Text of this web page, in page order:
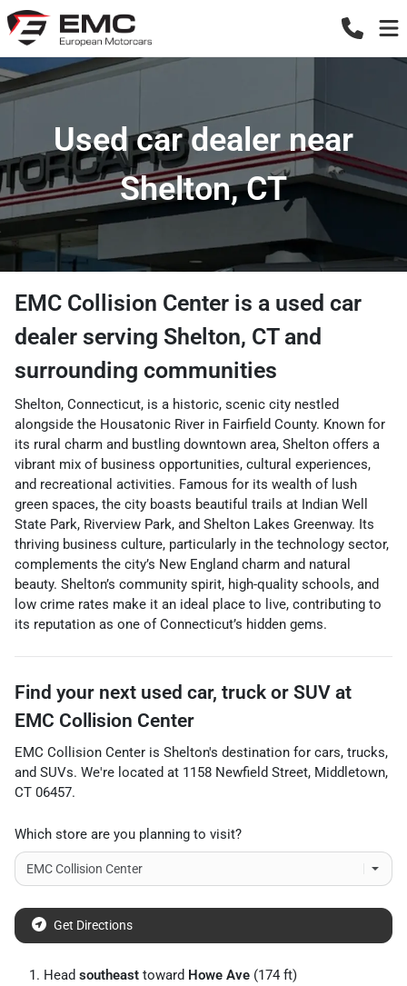
Used car dealer near
Shelton, CT
EMC Collision Center is a used car
dealer serving Shelton, CTand
surrounding communities
Shelton, Connecticut, is a historic, scenic city nestled
alongside the Housatonic River in Fairfield County. Known for
its rural charm and bustling downtown area, Shelton offers a
vibrant mix of business opportunities, cultural experiences,
and recreational activities. Famous for its wealth of lush
green spaces, the city boasts beautiful trails at Indian Well
State Park, Riverview Park, and Shelton Lakes Greenway. Its
thriving business culture, particularly in the technology sector,
complements the city’s New England charm and natural
beauty. Shelton’s community spirit, high-quality schools, and
low crime rates make it an ideal place to live, contributing to
its reputation as one of Connecticut’s hidden gems.
Find your next used car, truck or SUV at
EMC Collision Center
EMC Collision Center is Shelton's destination for cars, trucks,
and SUVs. We're located at 1158 Newfield Street, Middletown,
CT 06457.
Which store are you planning to visit?
Get Directions
Head southeast toward Howe Ave (174 ft)